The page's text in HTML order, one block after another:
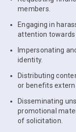
members.
Engaging in
attention towards
Impersonating
identity.
Distributing
or benefits
Disseminating
promotional
of solicitation.